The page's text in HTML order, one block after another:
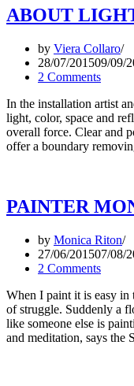
ABOUT
by Viera Collaro
28/07/201509/09/
2 Comments
In the installation artist
light, color, space and
overall force. Clear and
offer a boundary
PAINTER
by Monica Riton
27/06/201507/08/
2 Comments
When I paint it is easy in
of struggle. Suddenly a
like someone else is
and meditation, says the